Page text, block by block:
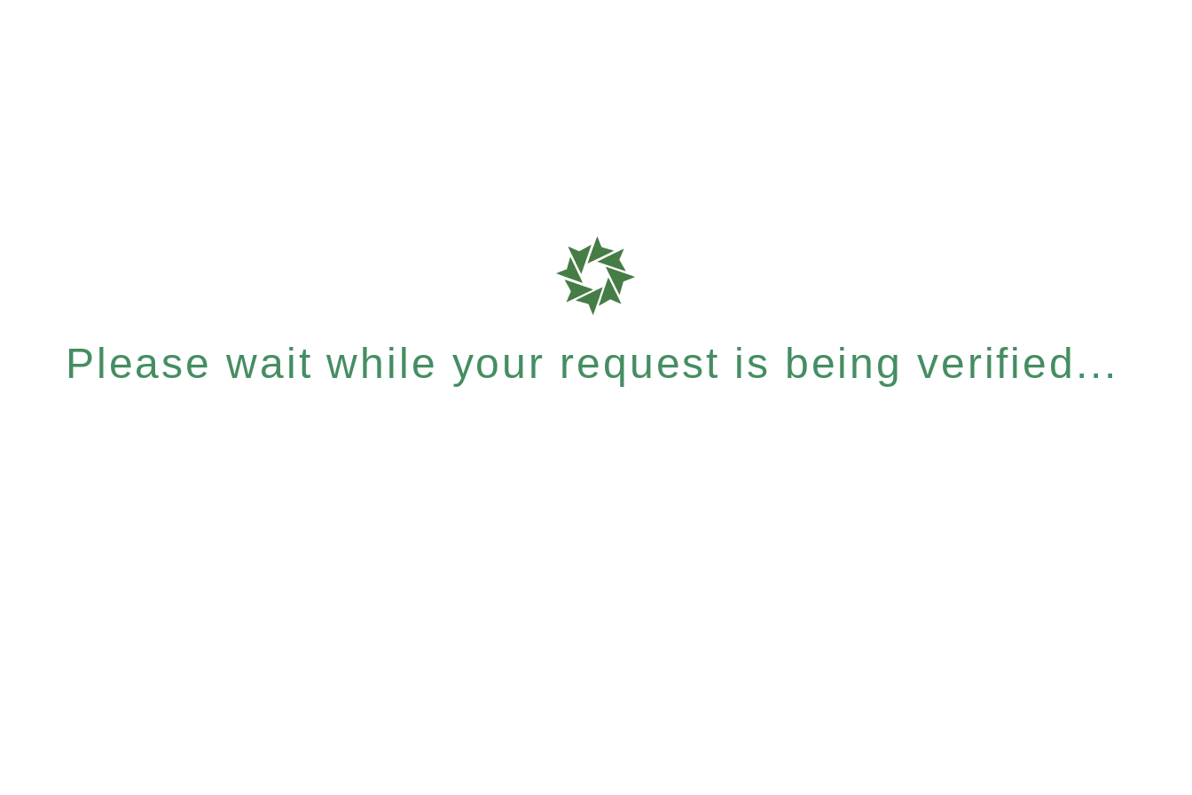
Please wait while your request is being verified...